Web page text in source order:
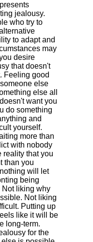
jealousy.
who try to
to adapt and
may
desire
that doesn't
Feeling good
else
else all
want you
do something
and
yourself.
more than
with nobody
reality that you
than you
will let
being
Not liking why
Not liking
Putting up
like it will be
long-term.
for the